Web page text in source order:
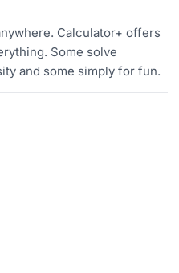
Calculator+ offers
Some solve
and some simply for fun.